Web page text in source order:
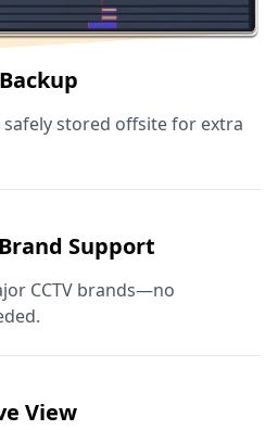
stored offsite for extra
Support
CCTV brands—no
View